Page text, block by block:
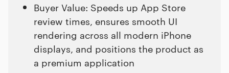
Buyer Value: Speeds up App Store
review times, ensures smooth UI
rendering across all modern iPhone
displays, and positions the product as
a premium application